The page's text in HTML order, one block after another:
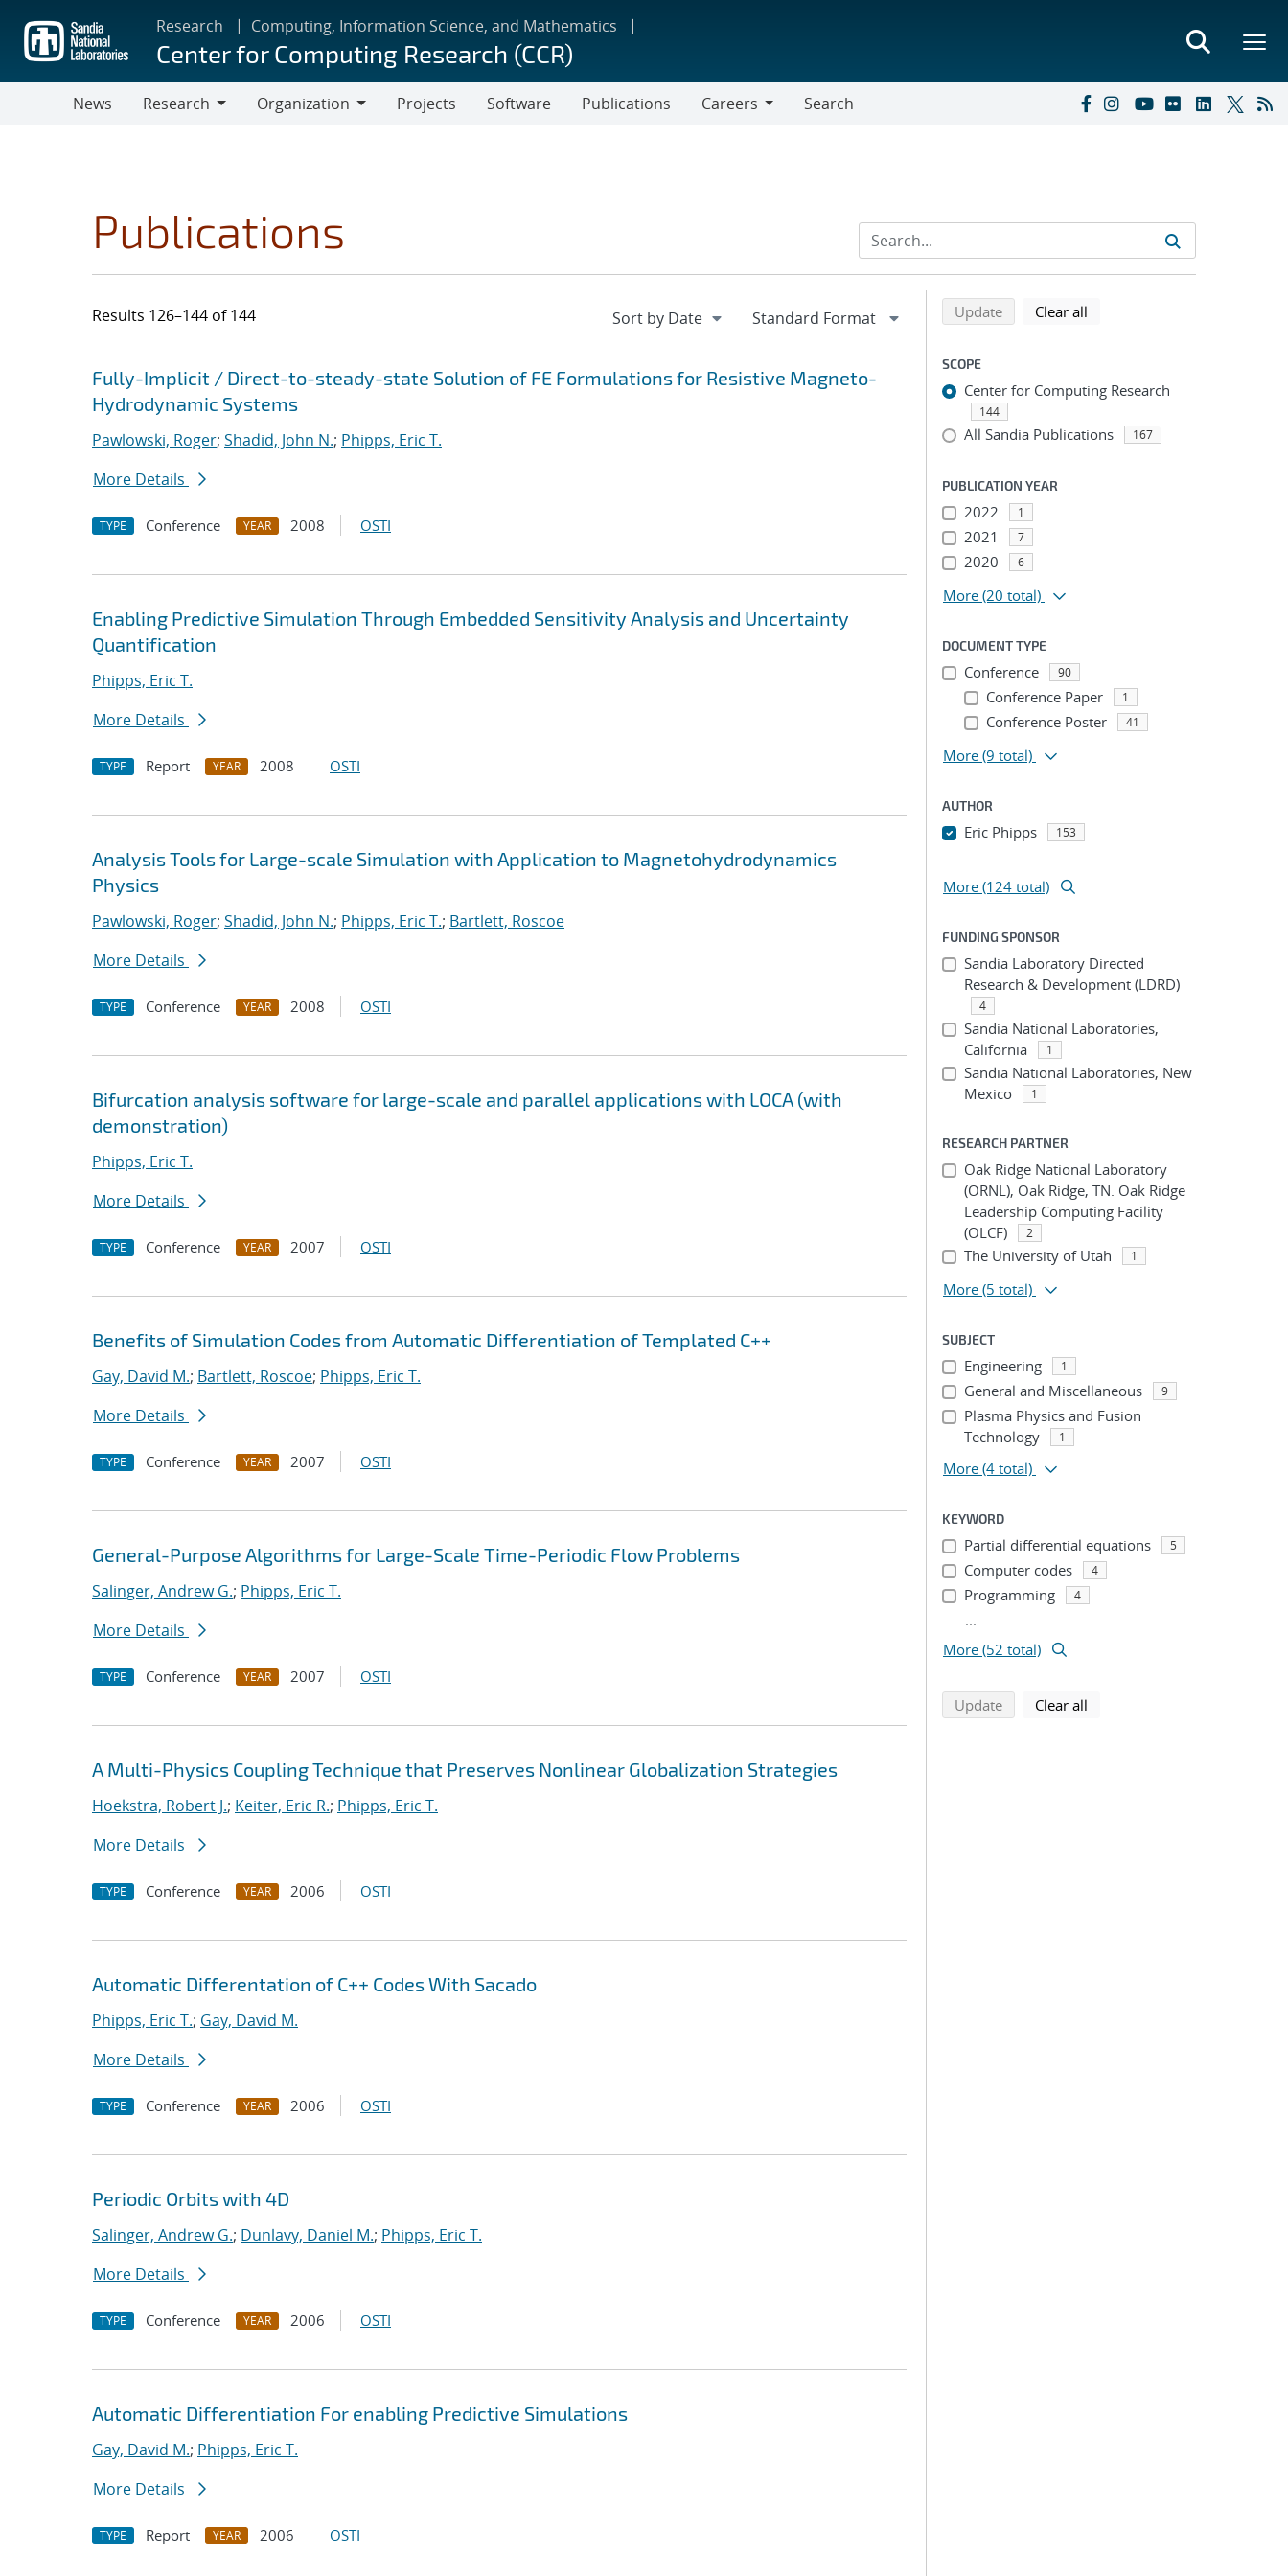
main
content
Research Computing, Information Science, and Mathematics
Center for Computing Research (CCR)
News
Research
Organization
Projects Software Publications
Careers
Search
Publications
Results 126–144 of 144
Search results
Jump to search filters
Fully-Implicit / Direct-to-steady-state Solution of FE Formulations for Resistive Magneto-
Hydrodynamic Systems
Pawlowski, Roger; Shadid, John N.; Phipps, Eric T.
More Details
TYPE Conference YEAR 2008 OSTI
Enabling Predictive Simulation Through Embedded Sensitivity Analysis and Uncertainty
Quantification
Phipps, Eric T.
More Details
TYPE Report YEAR 2008 OSTI
Analysis Tools for Large-scale Simulation with Application to Magnetohydrodynamics
Physics
Pawlowski, Roger; Shadid, John N.; Phipps, Eric T.; Bartlett, Roscoe
More Details
TYPE Conference YEAR 2008 OSTI
Bifurcation analysis software for large-scale and parallel applications with LOCA (with
demonstration)
Phipps, Eric T.
More Details
TYPE Conference YEAR 2007 OSTI
Benefits of Simulation Codes from Automatic Differentiation of Templated C++
Gay, David M.; Bartlett, Roscoe; Phipps, Eric T.
More Details
TYPE Conference YEAR 2007 OSTI
General-Purpose Algorithms for Large-Scale Time-Periodic Flow Problems
Salinger, Andrew G.; Phipps, Eric T.
More Details
TYPE Conference YEAR 2007 OSTI
A Multi-Physics Coupling Technique that Preserves Nonlinear Globalization Strategies
Hoekstra, Robert J.; Keiter, Eric R.; Phipps, Eric T.
More Details
TYPE Conference YEAR 2006 OSTI
Automatic Differentation of C++ Codes With Sacado
Phipps, Eric T.; Gay, David M.
More Details
TYPE Conference YEAR 2006 OSTI
Periodic Orbits with 4D
Salinger, Andrew G.; Dunlavy, Daniel M.; Phipps, Eric T.
More Details
TYPE Conference YEAR 2006 OSTI
Automatic Differentiation For enabling Predictive Simulations
Gay, David M.; Phipps, Eric T.
More Details
TYPE Report YEAR 2006 OSTI
Refine search results
Back to top of search results
Updatesearch using selected filters
Clear all
SCOPE
Center for Computing Research
144
All Sandia Publications 167
PUBLICATION YEAR
2022 1
2021 7
2020 6
More (20 total)
DOCUMENT TYPE
Conference 90
Conference Paper 1
Conference Poster 41
More (9 total)
AUTHOR
Eric Phipps 153
...
More (124 total)
FUNDING SPONSOR
Sandia Laboratory Directed
Research & Development (LDRD)
4
Sandia National Laboratories,
California
1
Sandia National Laboratories, New
Mexico
1
RESEARCH PARTNER
Oak Ridge National Laboratory
(ORNL), Oak Ridge, TN. Oak Ridge
Leadership Computing Facility
(OLCF)
2
The University of Utah 1
More (5 total)
SUBJECT
Engineering 1
General and Miscellaneous 9
Plasma Physics and Fusion
Technology
1
More (4 total)
KEYWORD
Partial differential equations 5
Computer codes 4
Programming 4
...
More (52 total)
Updatesearch using selected filters
Clear all